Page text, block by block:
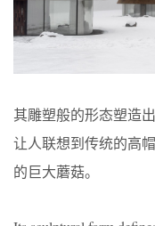
其雕塑般的形态塑造
让人联想到传统的高
的巨大蘑菇。